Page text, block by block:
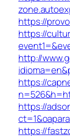
https://
https://
http://
https://
https://
https://